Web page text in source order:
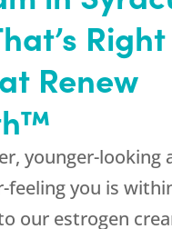
Renew
younger-looking
feeling you is
our estrogen